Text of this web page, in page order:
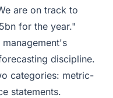
are on track to
for the year."
discipline.
categories: metric-
statements.